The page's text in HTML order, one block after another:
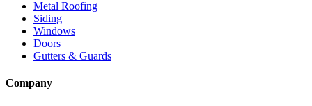
Metal Roofing
Siding
Windows
Doors
Gutters & Guards
Company